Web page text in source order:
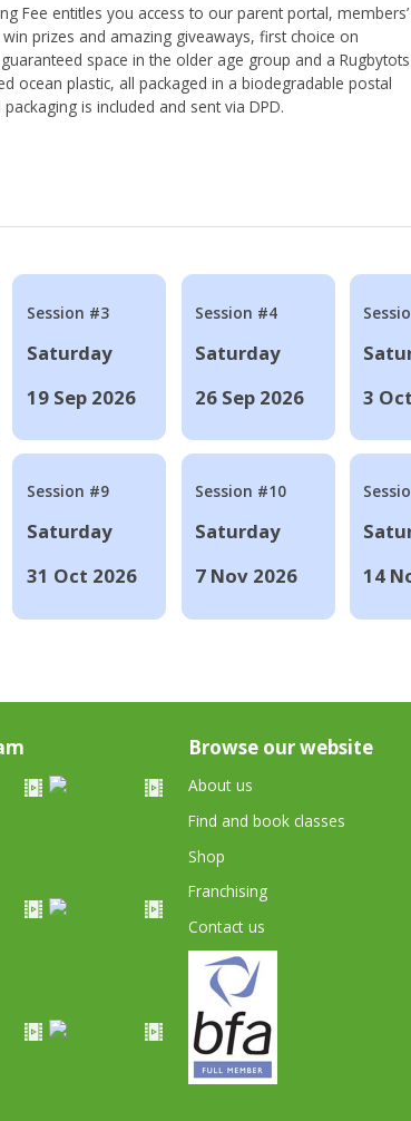
Fee entitles you access to our parent portal, members’
prizes and amazing giveaways, first choice on
space in the older age group and a Rugbytots
ocean plastic, all packaged in a biodegradable postal
is included and sent via DPD.
Session #3
Saturday
19 Sep 2026
Session #4
Saturday
26 Sep 2026
3
Session #9
Saturday
31 Oct 2026
Session #10
Saturday
7 Nov 2026
14
Browse our website
About us
Find and book classes
Shop
Franchising
Contact us